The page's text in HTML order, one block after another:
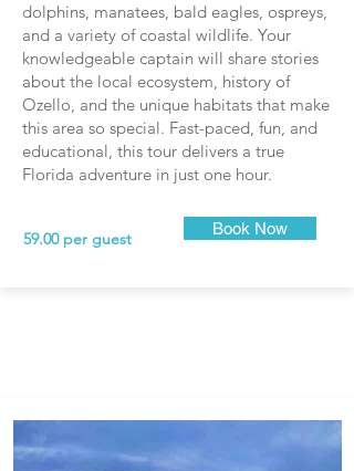
dolphins, manatees, bald eagles, ospreys,
and a variety of coastal wildlife. Your
knowledgeable captain will share stories
about the local ecosystem, history of
Ozello, and the unique habitats that make
this area so special. Fast-paced, fun, and
educational, this tour delivers a true
Florida adventure in just one hour.
Book Now
59.00 per guest